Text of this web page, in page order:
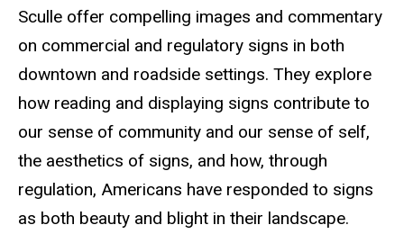
Sculle offer compelling images and commentary
on commercial and regulatory signs in both
downtown and roadside settings. They explore
how reading and displaying signs contribute to
our sense of community and our sense of self,
the aesthetics of signs, and how, through
regulation, Americans have responded to signs
as both beauty and blight in their landscape.